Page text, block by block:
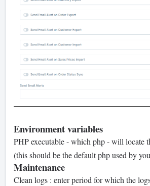
Environment variables
PHP executable - which php - will locate
(this should be the default php used by
Maintenance
Clean logs : enter period for which the